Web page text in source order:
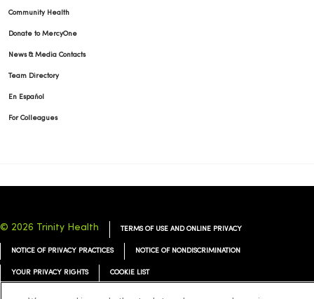
Community Health
Donate to MercyOne
News & Media Contacts
Team Directory
En Español
For Colleagues
© 2026 Trinity Health TERMS OF USE AND ONLINE PRIVACY
NOTICE OF PRIVACY PRACTICES NOTICE OF NONDISCRIMINATION
YOUR PRIVACY RIGHTS COOKIE LIST